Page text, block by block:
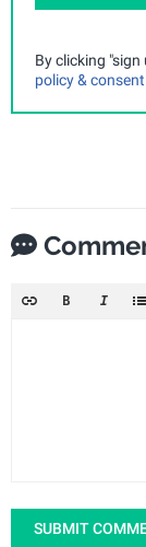
By clicking
policy & consent
SUBMIT